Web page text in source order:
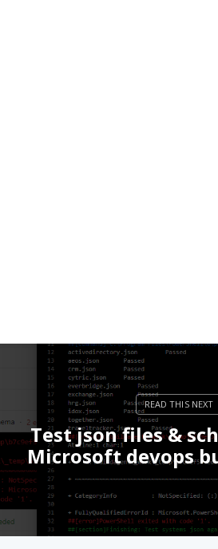
Test json files &
Microsoft devops